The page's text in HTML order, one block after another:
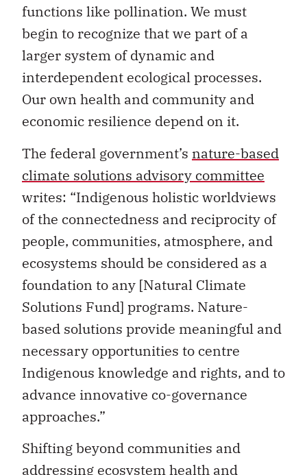
functions like pollination. We must
begin to recognize that we part of a
larger system of dynamic and
interdependent ecological processes.
Our own health and community and
economic resilience depend on it.
The federal government’s nature-based
climate solutions advisory committee
writes: “Indigenous holistic worldviews
of the connectedness and reciprocity of
people, communities, atmosphere, and
ecosystems should be considered as a
foundation to any [Natural Climate
Solutions Fund] programs. Nature-
based solutions provide meaningful and
necessary opportunities to centre
Indigenous knowledge and rights, and to
advance innovative co-governance
approaches.”
Shifting beyond communities and
addressing ecosystem health and